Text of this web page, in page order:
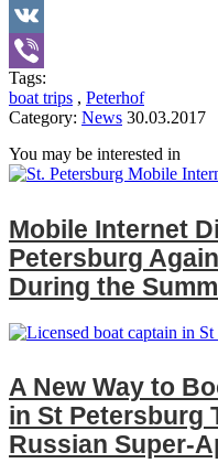
Telegram
VK
Viber
Tags:
boat trips , Peterhof
Category: News 30.03.2017
You may be interested in
Mobile Internet
Petersburg
During the
A New Way to
in St Petersburg
Russian